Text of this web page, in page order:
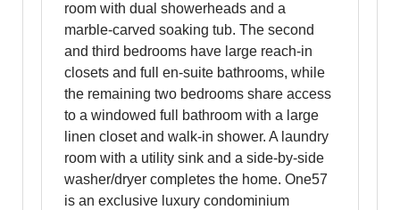
room with dual showerheads and a
marble-carved soaking tub. The second
and third bedrooms have large reach-in
closets and full en-suite bathrooms, while
the remaining two bedrooms share access
to a windowed full bathroom with a large
linen closet and walk-in shower. A laundry
room with a utility sink and a side-by-side
washer/dryer completes the home. One57
is an exclusive luxury condominium